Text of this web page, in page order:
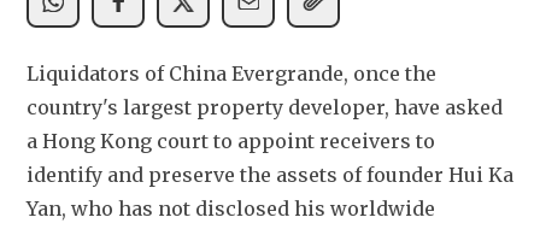
Liquidators of China Evergrande, once the
country's largest property developer, have asked
a Hong Kong court to appoint receivers to
identify and preserve the assets of founder Hui Ka
Yan, who has not disclosed his worldwide